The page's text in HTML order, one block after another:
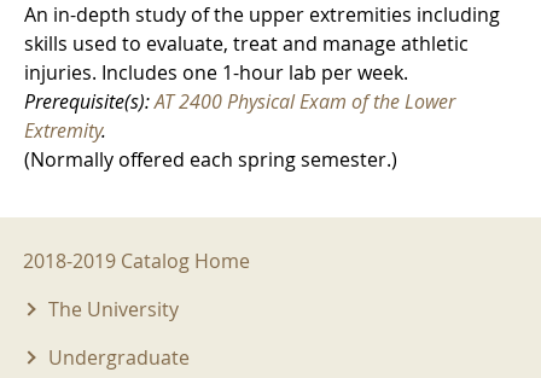
An in-depth study of the upper extremities including
skills used to evaluate, treat and manage athletic
injuries. Includes one 1-hour lab per week.
Prerequisite(s):AT 2400 Physical Exam of the Lower
Extremity.
(Normally offered each spring semester.)
2018-2019 Menu
2018-2019 Catalog Home
The University
Undergraduate